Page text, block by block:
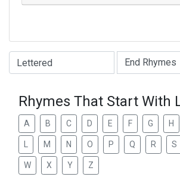
Type of Rhyme:
Rhymes That Start With
A B C D E F G H
M N O P Q R S
W X Y Z